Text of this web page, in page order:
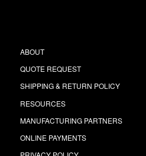
ABOUT
QUOTE REQUEST
SHIPPING & RETURN POLICY
RESOURCES
MANUFACTURING PARTNERS
ONLINE PAYMENTS